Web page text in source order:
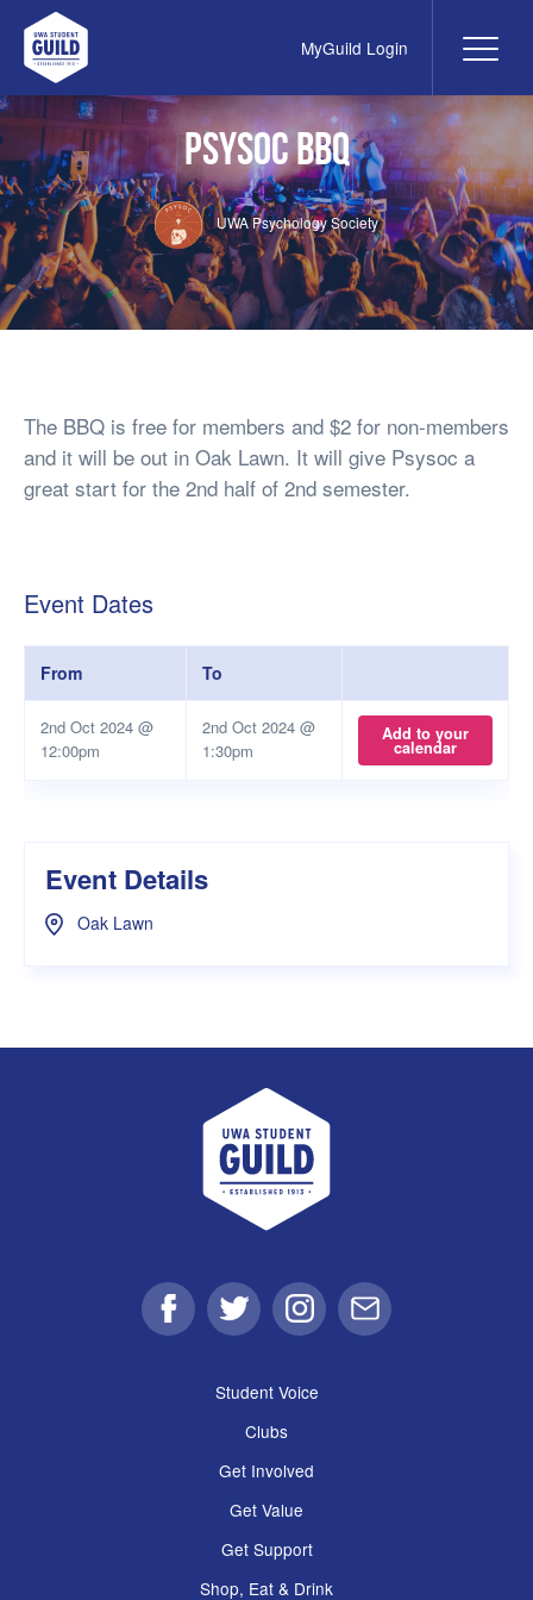
UWA Student Guild MyGuild Login
Psysoc BBQ
UWA Psychology Society
The BBQ is free for members and $2 for non-members
and it will be out in Oak Lawn. It will give Psysoc a
great start for the 2nd half of 2nd semester.
Event Dates
From To
2nd Oct 2024 @
12:00pm
2nd Oct 2024 @
1:30pm
Add to your
calendar
Event Details
Oak Lawn
UWA Student Guild
FacebookTwitter Instagram
Email
Student Voice
Clubs
Get Involved
Get Value
Get Support
Shop, Eat & Drink